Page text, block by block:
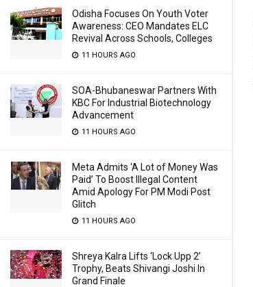
Odisha Focuses On Youth Voter
Awareness: CEO Mandates ELC
Revival Across Schools, Colleges
11 HOURS AGO
SOA-Bhubaneswar Partners With
KBC For Industrial Biotechnology
Advancement
11 HOURS AGO
Meta Admits ‘A Lot of Money Was
Paid’ To Boost Illegal Content
Amid Apology For PM Modi Post
Glitch
11 HOURS AGO
Shreya Kalra Lifts ‘Lock Upp 2’
Trophy, Beats Shivangi Joshi In
Grand Finale